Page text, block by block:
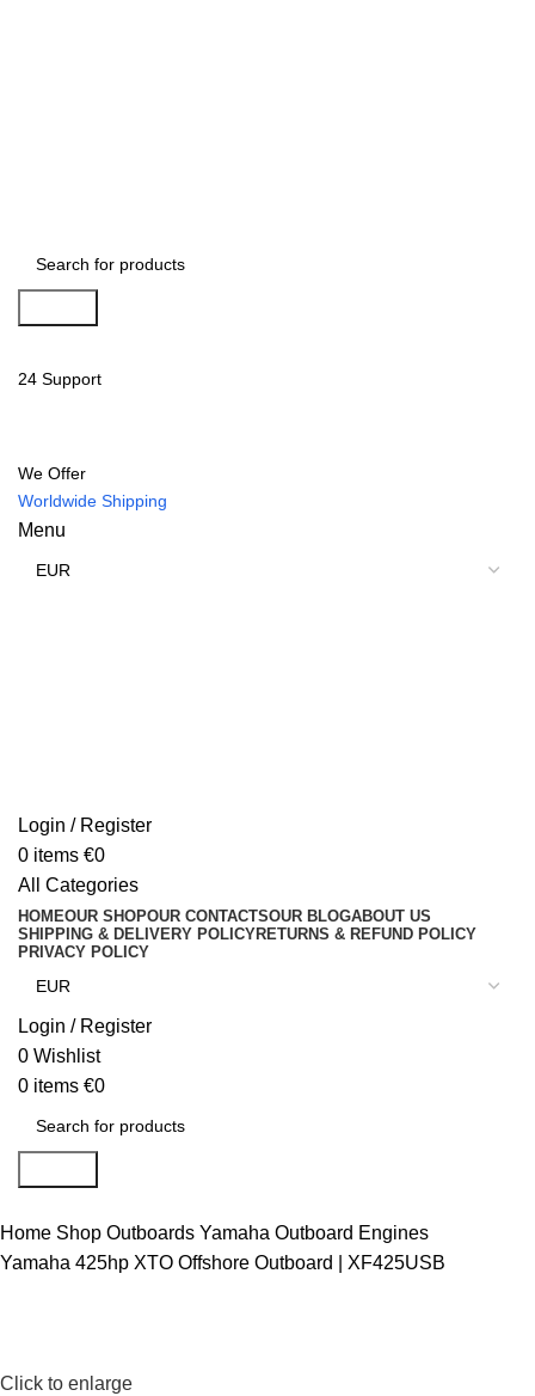
24 Support
We Offer
Worldwide Shipping
Menu
Login / Register
0 items €0
All Categories
HOMEOUR SHOPOUR CONTACTSOUR BLOGABOUT US
SHIPPING & DELIVERY POLICYRETURNS & REFUND POLICY
PRIVACY POLICY
Login / Register
0 Wishlist
0 items €0
Home ShopOutboardsYamaha Outboard Engines
Yamaha 425hp XTO Offshore Outboard | XF425USB
Click to enlarge